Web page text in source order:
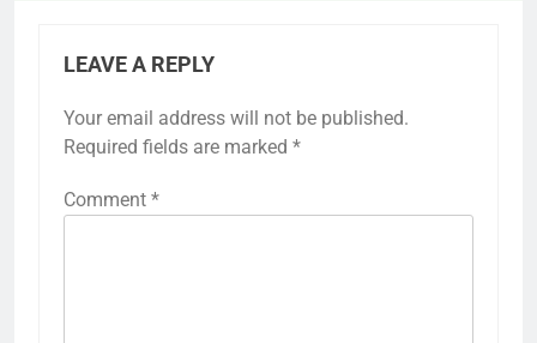
LEAVE A REPLY
Your email address will not be published.
Required fields are marked *
Comment *